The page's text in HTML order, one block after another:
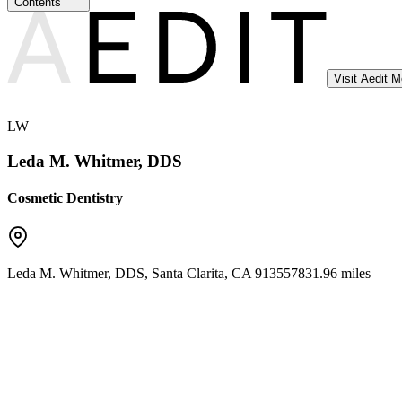
Visit Aedit
LW
Leda M. Whitmer, DDS
Cosmetic Dentistry
Leda M. Whitmer, DDS, Santa Clarita, CA 913557831.96 miles